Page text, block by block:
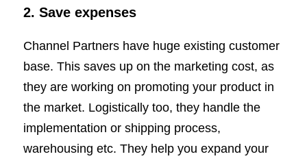
2. Save expenses
Channel Partners have huge existing customer
base. This saves up on the marketing cost, as
they are working on promoting your product in
the market. Logistically too, they handle the
implementation or shipping process,
warehousing etc. They help you expand your